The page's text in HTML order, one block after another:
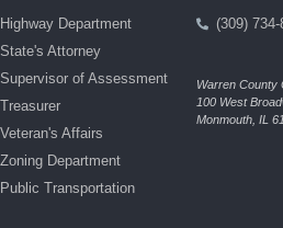
Highway Department
State's Attorney
Supervisor of Assessment
Treasurer
Veteran's Affairs
Zoning Department
Public Transportation
(309) 734-
Warren County
100 West
Monmouth, IL